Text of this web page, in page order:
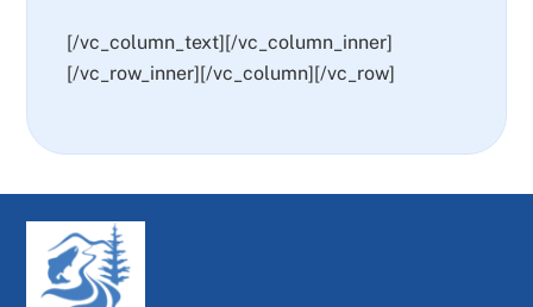
[/vc_column_text][/vc_column_inner]
[/vc_row_inner][/vc_column][/vc_row]